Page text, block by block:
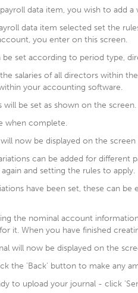
data item, you wish to add a
data item selected set the
you enter on this screen.
be set according to period type,
salaries of all directors within
your accounting software.
will be set as shown on the screen.
when complete.
now be displayed on the
can be added for different
again and setting the rules to apply.
have been set, these can
the nominal account
it. When you have finished
will now be displayed on the
the 'Back' button to make any
to upload your journal - click